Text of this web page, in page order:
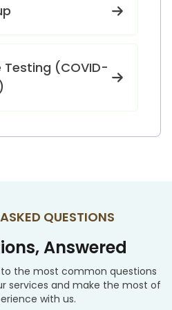
(COVID-
QUESTIONS
Answered
to the most common questions
services and make the most of
with us.